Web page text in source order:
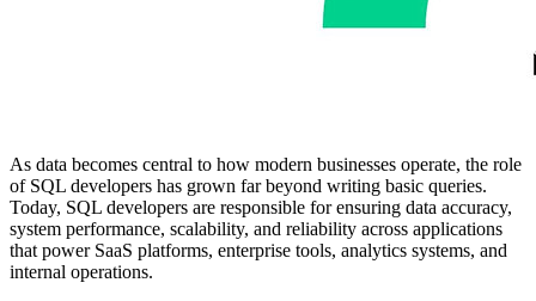
As data becomes central to how modern businesses operate, the role
of SQL developers has grown far beyond writing basic queries.
Today, SQL developers are responsible for ensuring data accuracy,
system performance, scalability, and reliability across applications
that power SaaS platforms, enterprise tools, analytics systems, and
internal operations.